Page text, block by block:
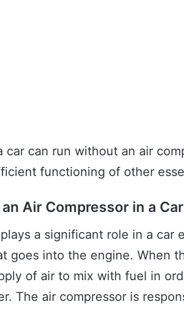
car can run without an air
functioning of other
Air Compressor in a
a significant role in a car
goes into the engine. When
of air to mix with fuel in
The air compressor is